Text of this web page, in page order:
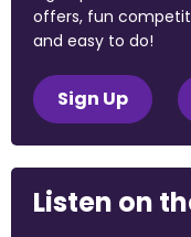
offers, fun
and easy to do!
Sign Up
Listen on